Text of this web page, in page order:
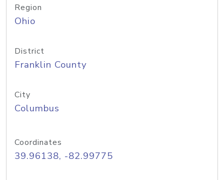
Region
Ohio
District
Franklin County
City
Columbus
Coordinates
39.96138, -82.99775